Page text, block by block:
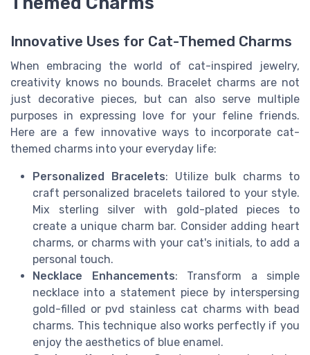
Innovative Uses for Cat-Themed Charms
When embracing the world of cat-inspired jewelry,
creativity knows no bounds. Bracelet charms are not
just decorative pieces, but can also serve multiple
purposes in expressing love for your feline friends.
Here are a few innovative ways to incorporate cat-
themed charms into your everyday life:
Personalized Bracelets: Utilize bulk charms to
craft personalized bracelets tailored to your style.
Mix sterling silver with gold-plated pieces to
create a unique charm bar. Consider adding heart
charms, or charms with your cat's initials, to add a
personal touch.
Necklace Enhancements: Transform a simple
necklace into a statement piece by interspersing
gold-filled or pvd stainless cat charms with bead
charms. This technique also works perfectly if you
enjoy the aesthetics of blue enamel.